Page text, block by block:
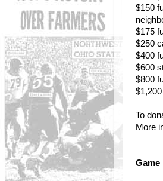
$150
$175
$250
$400
$600
$800
To
More
Game